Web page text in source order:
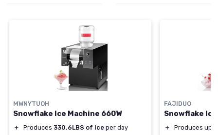
MWNYTUOH
Snowflake Ice Machine 660W
＋ Produces 330.6LBS of ice per day
FAJIDUO
Snowflake
＋
Produces up